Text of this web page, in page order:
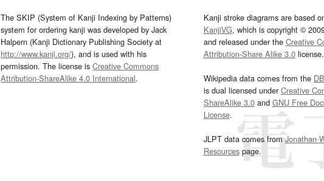
The SKIP (System of Kanji Indexing by Patterns)
system for ordering kanji was developed by Jack
Halpern (Kanji Dictionary Publishing Society at
http://www.kanji.org/), and is used with his
permission. The license isCreative Commons
Attribution-ShareAlike 4.0 International.
Kanji stroke diagrams are based
KanjiVG, which is copyright ©
and released under the Creative
Attribution-Share Alike 3.0license.
Wikipedia data comes from the
is dual licensed underCreative
ShareAlike 3.0and GNU Free
License.
JLPT data comes fromJonathan
Resourcespage.